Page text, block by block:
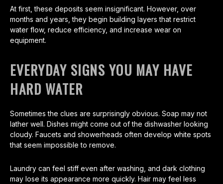
At first, these deposits seem insignificant. However, over
months and years, they begin building layers that restrict
water flow, reduce efficiency, and increase wear on
equipment.
EVERYDAY SIGNS YOU MAY HAVE
HARD WATER
Sometimes the clues are surprisingly obvious. Soap may not
lather well. Dishes might come out of the dishwasher looking
cloudy. Faucets and showerheads often develop white spots
that seem impossible to remove.
Laundry can feel stiff even after washing, and dark clothing
may lose its appearance more quickly. Hair may feel less